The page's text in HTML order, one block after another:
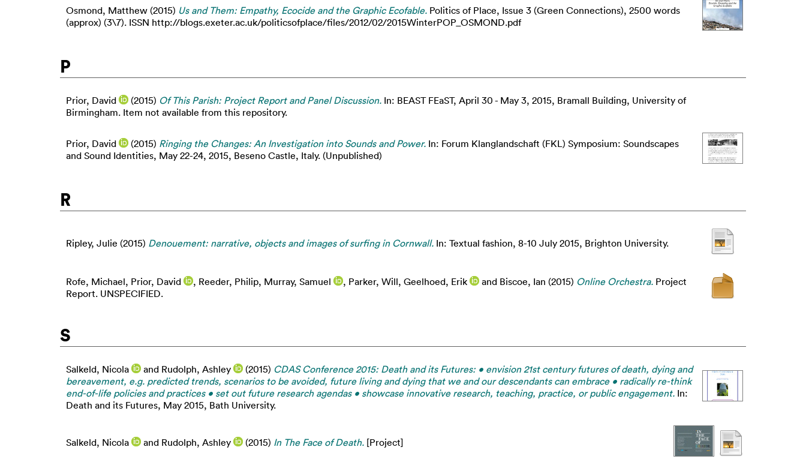
Osmond, Matthew (2015) Us and Them: Empathy, Ecocide and the Graphic Ecofable. Politics of Place, Issue 3 (Green Connections), 2500 words
(approx) (3\7). ISSN http://blogs.exeter.ac.uk/politicsofplace/files/2012/02/2015WinterPOP_OSMOND.pdf
P
Prior, David (2015) Of This Parish: Project Report and Panel Discussion. In: BEAST FEaST, April 30 - May 3, 2015, Bramall Building, University of
Birmingham. Item not available from this repository.
Prior, David (2015) Ringing the Changes: An Investigation into Sounds and Power. In: Forum Klanglandschaft (FKL) Symposium: Soundscapes
and Sound Identities, May 22-24, 2015, Beseno Castle, Italy. (Unpublished)
R
Ripley, Julie (2015) Denouement: narrative, objects and images of surfing in Cornwall. In: Textual fashion, 8-10 July 2015, Brighton University.
Rofe, Michael, Prior, David , Reeder, Philip, Murray, Samuel , Parker, Will, Geelhoed, Erik and Biscoe, Ian (2015) Online Orchestra. Project
Report. UNSPECIFIED.
S
Salkeld, Nicola and Rudolph, Ashley (2015) CDAS Conference 2015: Death and its Futures: • envision 21st century futures of death, dying and
bereavement, e.g. predicted trends, scenarios to be avoided, future living and dying that we and our descendants can embrace • radically re-think
end-of-life policies and practices • set out future research agendas • showcase innovative research, teaching, practice, or public engagement. In:
Death and its Futures, May 2015, Bath University.
Salkeld, Nicola and Rudolph, Ashley (2015) In The Face of Death. [Project]